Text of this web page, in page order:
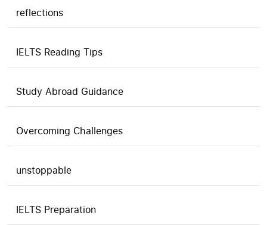
reflections
IELTS Reading Tips
Study Abroad Guidance
Overcoming Challenges
unstoppable
IELTS Preparation